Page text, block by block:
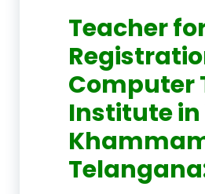
Teacher
Computer
Institute
Telangana